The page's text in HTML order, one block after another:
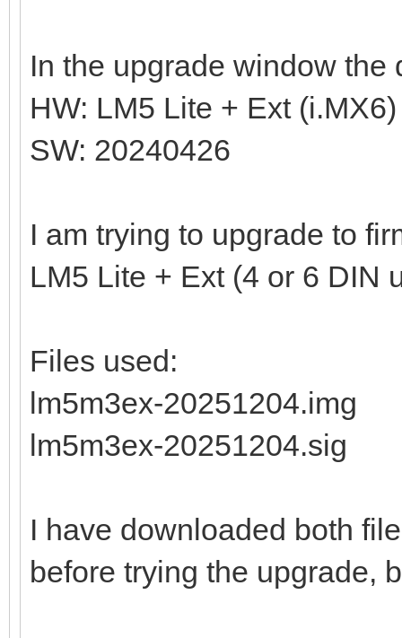
In the upgrade window the
HW: LM5 Lite + Ext (i.MX6)
SW: 20240426
I am trying to upgrade to
LM5 Lite + Ext (4 or 6 DIN
Files used:
lm5m3ex-20251204.img
lm5m3ex-20251204.sig
I have downloaded both
before trying the upgrade,